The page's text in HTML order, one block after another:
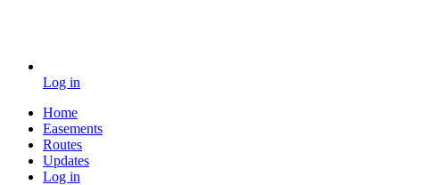
Log in
Home
Easements
Routes
Updates
Log in